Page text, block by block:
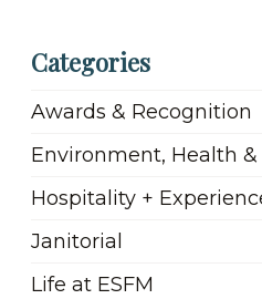
Categories
Awards & Recognition
Environment, Health &
Hospitality +
Janitorial
Life at ESFM